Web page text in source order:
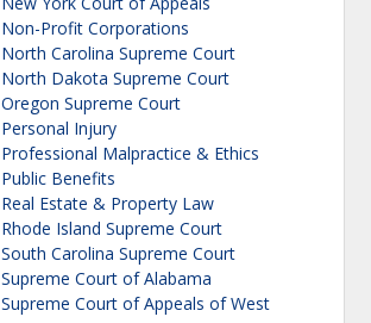
Non-Profit Corporations
North Carolina Supreme Court
North Dakota Supreme Court
Oregon Supreme Court
Personal Injury
Professional Malpractice & Ethics
Public Benefits
Real Estate & Property Law
Rhode Island Supreme Court
South Carolina Supreme Court
Supreme Court of Alabama
Supreme Court of Appeals of West